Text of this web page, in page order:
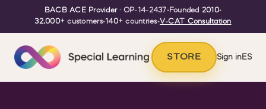
BACB ACE Provider· OP-14-2437•Founded 2010•
32,000+ customers•140+ countries•V-CAT Consultation
STORE Sign inES